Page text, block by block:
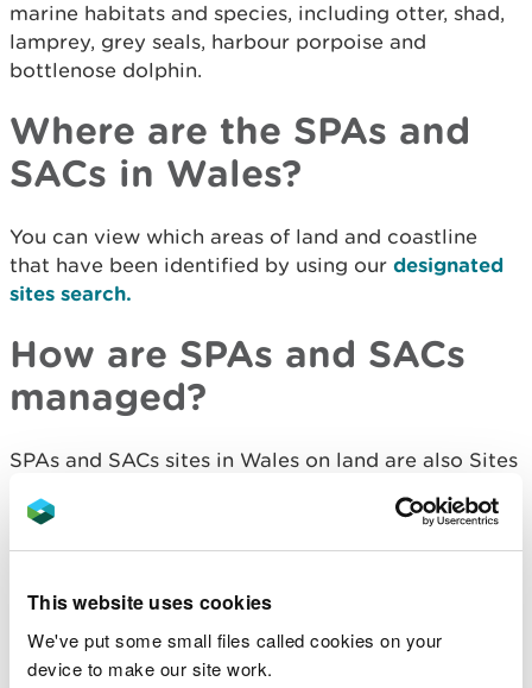
This website uses cookies
We've put some small files called cookies on your
device to make our site work.
marine habitats and species, including otter, shad,
lamprey, grey seals, harbour porpoise and
bottlenose dolphin.
Where are the SPAs and
SACs in Wales?
You can view which areas of land and coastline
that have been identified by using our designated
sites search.
How are SPAs and SACs
managed?
SPAs and SACs sites in Wales on land are also Sites
they have legal protection and guidelines for
management.
See guidance on managing SSSIs.
International sites